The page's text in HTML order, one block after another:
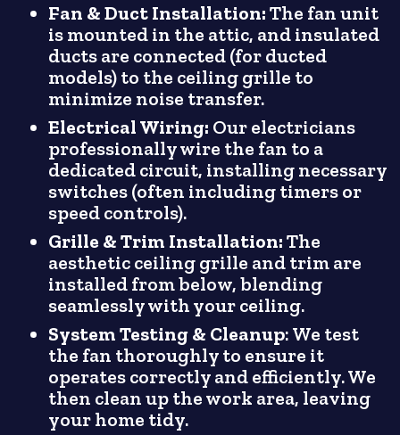
Fan & Duct Installation:The fan unit
is mounted in the attic, and insulated
ducts are connected (for ducted
models) to the ceiling grille to
minimize noise transfer.
Electrical Wiring: Our electricians
professionally wire the fan to a
dedicated circuit, installing necessary
switches (often including timers or
speed controls).
Grille & Trim Installation:The
aesthetic ceiling grille and trim are
installed from below, blending
seamlessly with your ceiling.
System Testing & Cleanup: We test
the fan thoroughly to ensure it
operates correctly and efficiently. We
then clean up the work area, leaving
your home tidy.